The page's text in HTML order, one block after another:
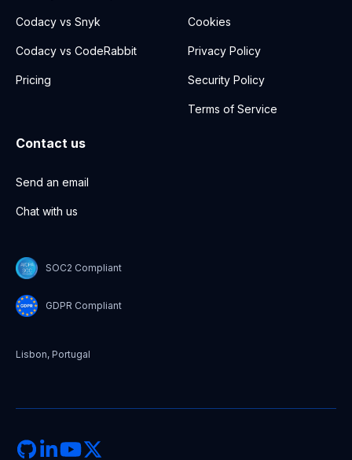
Codacy vs Snyk
Codacy vs CodeRabbit
Pricing
Cookies
Privacy Policy
Security Policy
Terms of Service
Contact us
Send an email
Chat with us
Lisbon, Portugal
SOC2 Compliant
GDPR Compliant